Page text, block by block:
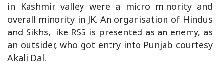
in Kashmir valley were a micro minority and
overall minority in JK. An organisation of Hindus
and Sikhs, like RSS is presented as an enemy, as
an outsider, who got entry into Punjab courtesy
Akali Dal.